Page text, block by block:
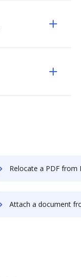
Relocate a PDF from PDF Element
Attach a document from PDF